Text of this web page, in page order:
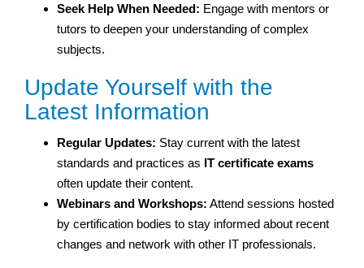
Seek Help When Needed: Engage with mentors or
tutors to deepen your understanding of complex
subjects.
Update Yourself with the
Latest Information
Regular Updates: Stay current with the latest
standards and practices as IT certificate exams
often update their content.
Webinars and Workshops: Attend sessions hosted
by certification bodies to stay informed about recent
changes and network with other IT professionals.